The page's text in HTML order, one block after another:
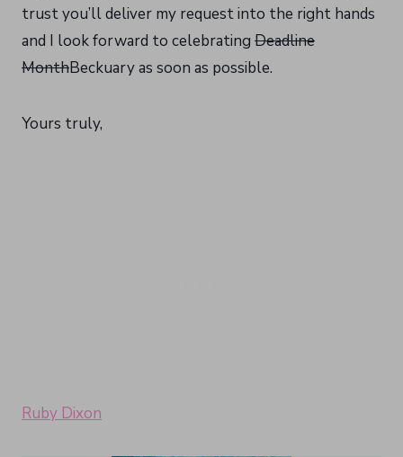
trust you’ll deliver my request into the right hands
and I look forward to celebrating Deadline
MonthBeckuary as soon as possible.
Yours truly,
Ruby Dixon